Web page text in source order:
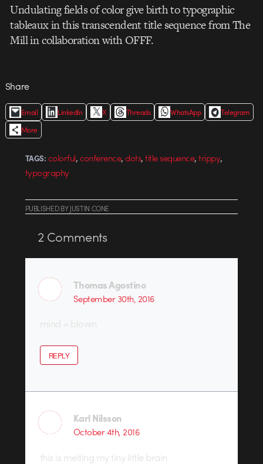
Undulating fields of color give birth to typographic
tableaux in this transcendent title sequence from The
Mill in collaboration with OFFF.
Share
Email LinkedIn X Threads WhatsApp
Telegram
More
TAGS: colorful,conference,dots,title sequence,trippy,
typography
PUBLISHEDBYJUSTIN CONE
2 Comments
Thomas Agostino
September 30th, 2016
mind = blown
REPLY
Karl Nilsson
October 4th, 2016
this is melting my tiny little brain